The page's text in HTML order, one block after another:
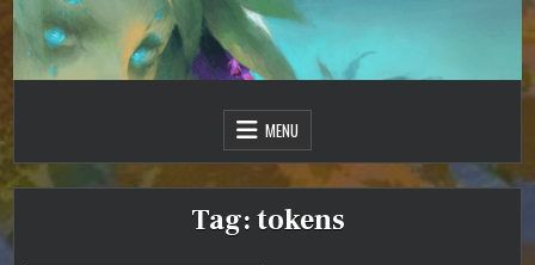
Skip
to
content
MENU
Tag:tokens